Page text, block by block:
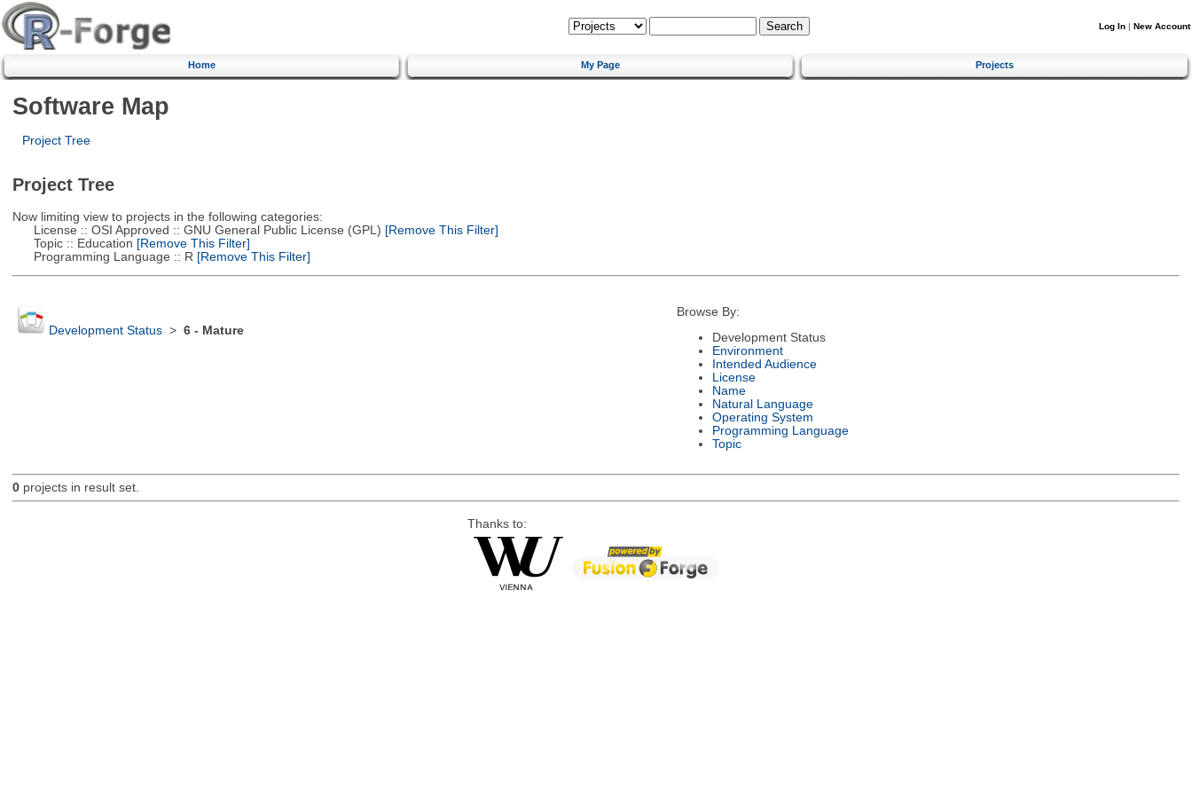
Log In | New Account
Home My Page Projects
Software Map
Project Tree
Project Tree
Now limiting view to projects in the following categories:
License :: OSI Approved :: GNU General Public License (GPL) [Remove This Filter]
Topic :: Education [Remove This Filter]
Programming Language :: R [Remove This Filter]
Development Status> 6 - Mature
Browse By:
Development Status
Environment
Intended Audience
License
Name
Natural Language
Operating System
Programming Language
Topic
0projects in result set.
Thanks to: